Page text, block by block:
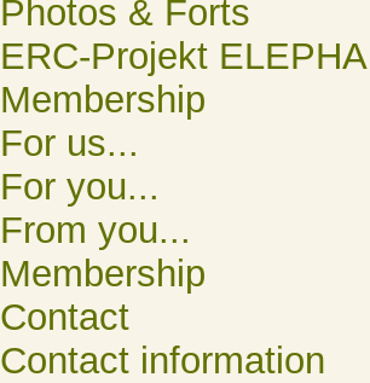
Photos & Forts
ERC-Projekt
Membership
For us...
For you...
From you...
Membership
Contact
Contact information